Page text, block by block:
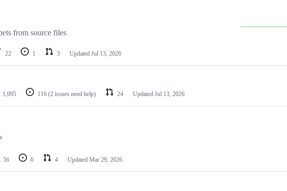
from source files
22 1 3 Updated Jul 13, 2026
1,095 116 (2 issues need help) 24 Updated Jul 13, 2026
56 6 4 Updated Mar 29, 2026